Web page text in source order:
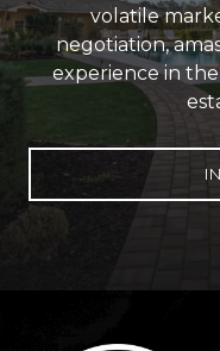
volatile
negotiation,
experience in